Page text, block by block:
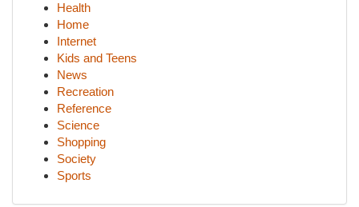
Health
Home
Internet
Kids and Teens
News
Recreation
Reference
Science
Shopping
Society
Sports